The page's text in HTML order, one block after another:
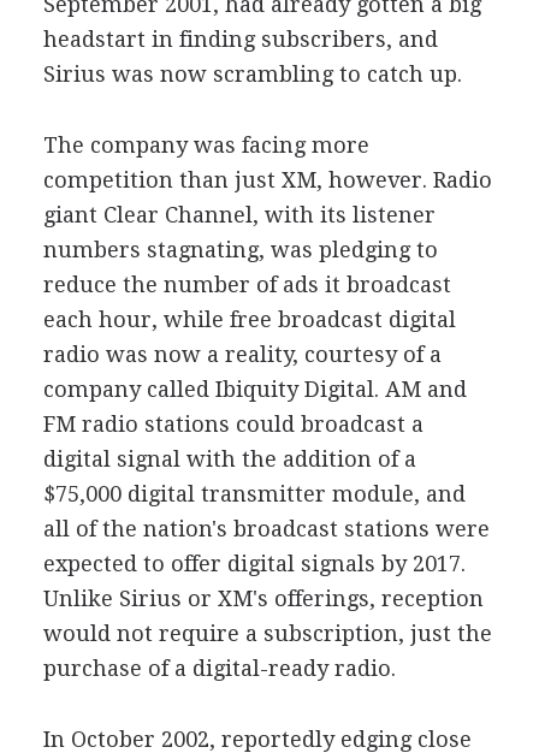
headstart in finding subscribers, and
Sirius was now scrambling to catch up.
The company was facing more
competition than just XM, however. Radio
giant Clear Channel, with its listener
numbers stagnating, was pledging to
reduce the number of ads it broadcast
each hour, while free broadcast digital
radio was now a reality, courtesy of a
company called Ibiquity Digital. AM and
FM radio stations could broadcast a
digital signal with the addition of a
$75,000 digital transmitter module, and
all of the nation's broadcast stations were
expected to offer digital signals by 2017.
Unlike Sirius or XM's offerings, reception
would not require a subscription, just the
purchase of a digital-ready radio.
In October 2002, reportedly edging close